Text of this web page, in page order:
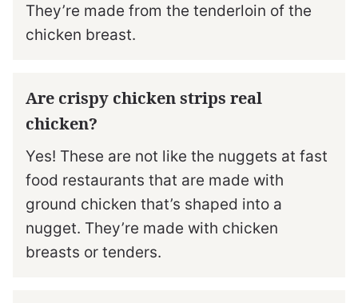
They’re made from the tenderloin of the
chicken breast.
Are crispy chicken strips real
chicken?
Yes! These are not like the nuggets at fast
food restaurants that are made with
ground chicken that’s shaped into a
nugget. They’re made with chicken
breasts or tenders.